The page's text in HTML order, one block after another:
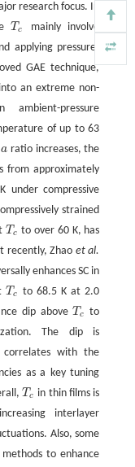
research focus. In
Tc
Tc
mainly involve
applying pressure.
GAE technique,
an extreme non-
pressure
of up to 63
a ratio increases, the
from approximately
under compressive
strained
Tc
Tc to over 60 K, has
recently, Zhao et al.
enhances SC in
Tc
Tc to 68.5 K at 2.0
dip aboveTc
Tc to
The dip is
correlates with the
as a key tuning
Tc
Tc in thin films is
interlayer
Also, some
to enhance